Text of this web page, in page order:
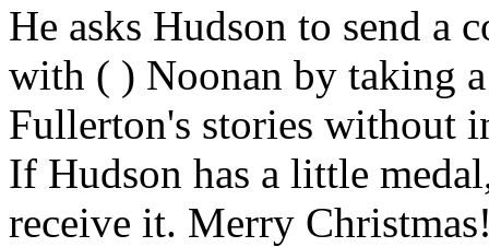
He asks Hudson to send a
with ( ) Noonan by taking
Fullerton's stories without
If Hudson has a little
receive it. Merry